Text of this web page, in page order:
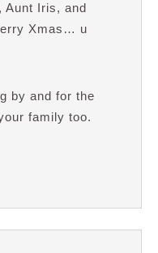
Aunt Iris, and
Xmas… u
by and for the
family too.